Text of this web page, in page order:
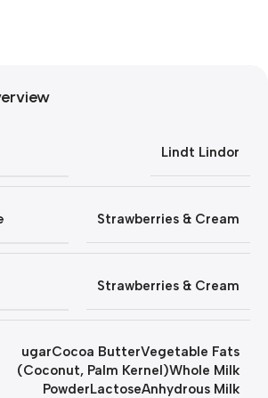
Lindt Lindor
Strawberries & Cream
Strawberries & Cream
ugarCocoa ButterVegetable Fats
(Coconut, Palm Kernel)Whole Milk
PowderLactoseAnhydrous Milk